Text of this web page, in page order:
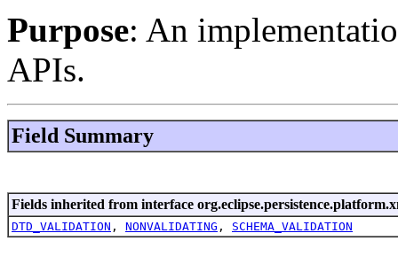
Purpose: An
APIs.
Field Summary
Fields inherited from interface
DTD_VALIDATION , NONVALIDATING , SCHEMA_VALIDATION